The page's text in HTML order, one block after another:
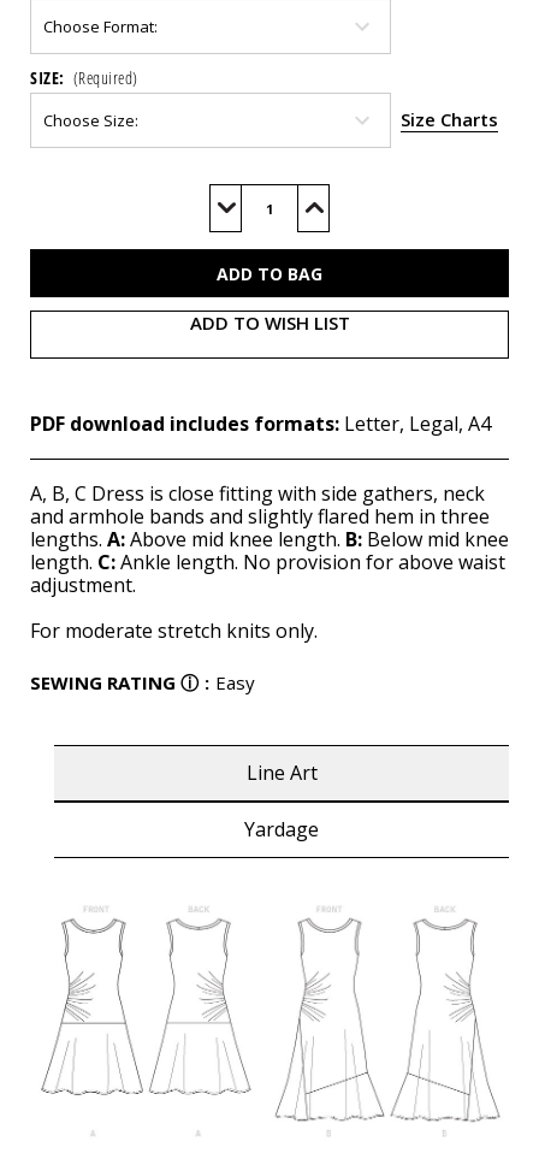
SIZE: (Required)
Size Charts
Decrease
of
Increase
of
ADD TO WISH LIST
PDF download includes formats: Letter, Legal, A4
A, B, C Dress is close fitting with side gathers, neck
and armhole bands and slightly flared hem in three
lengths. A:Above mid knee length. B: Below mid knee
length. C:Ankle length. No provision for above waist
adjustment.
For moderate stretch knits only.
SEWING RATING ⓘ : Easy
Line Art
Yardage